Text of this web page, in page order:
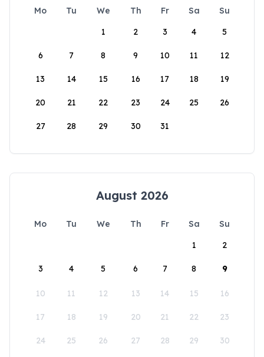
Mo Tu We Th Fr Sa
Su
1
2 3 4 5
6 7 8 9 10 11 12
13 14 15 16 17 18 19
20 21 22 23 24 25 26
27 28 29 30 31
August 2026
Mo Tu We Th Fr Sa
Su
1
2
3 4 5 6 7 8 9
10 11 12 13 14 15 16
17 18 19 20 21 22 23
24 25 26 27 28 29 30